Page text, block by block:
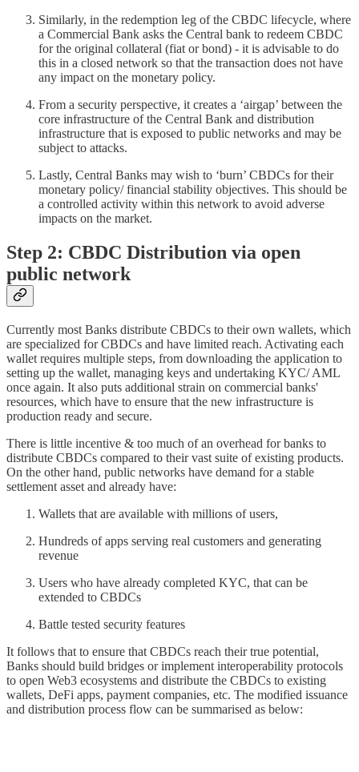
Similarly, in the redemption leg of the CBDC lifecycle, where
a Commercial Bank asks the Central bank to redeem CBDC
for the original collateral (fiat or bond) - it is advisable to do
this in a closed network so that the transaction does not have
any impact on the monetary policy.
From a security perspective, it creates a ‘airgap’ between the
core infrastructure of the Central Bank and distribution
infrastructure that is exposed to public networks and may be
subject to attacks.
Lastly, Central Banks may wish to ‘burn’ CBDCs for their
monetary policy/ financial stability objectives. This should be
a controlled activity within this network to avoid adverse
impacts on the market.
Step 2: CBDC Distribution via open
public network
Currently most Banks distribute CBDCs to their own wallets, which
are specialized for CBDCs and have limited reach. Activating each
wallet requires multiple steps, from downloading the application to
setting up the wallet, managing keys and undertaking KYC/ AML
once again. It also puts additional strain on commercial banks'
resources, which have to ensure that the new infrastructure is
production ready and secure.
There is little incentive & too much of an overhead for banks to
distribute CBDCs compared to their vast suite of existing products.
On the other hand, public networks have demand for a stable
settlement asset and already have:
Wallets that are available with millions of users,
Hundreds of apps serving real customers and generating
revenue
Users who have already completed KYC, that can be
extended to CBDCs
Battle tested security features
It follows that to ensure that CBDCs reach their true potential,
Banks should build bridges or implement interoperability protocols
to open Web3 ecosystems and distribute the CBDCs to existing
wallets, DeFi apps, payment companies, etc. The modified issuance
and distribution process flow can be summarised as below: